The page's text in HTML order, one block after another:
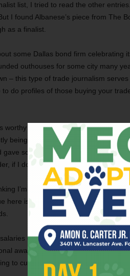
list, I tried to read the other
I found Albanese’s piece from The
as a finalist.
some Dallas bond firm celebrating
outhouses for some city many
– this type of trade journalism
do profiles of those buying your
worthy of any type of award. Our entry
being built in Fort Worth’s Cultural
some analysis of how this big
if I do say so.
I’m a little too het up (and a little
here is how journalists view
or bonuses, so awards are
awards, and awards handed out
to curry a little favor and get some